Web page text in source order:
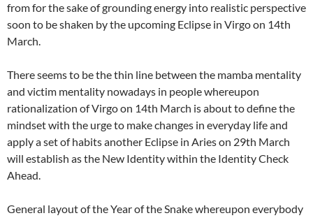
from for the sake of grounding energy into realistic perspective
soon to be shaken by the upcoming Eclipse in Virgo on 14th
March.
There seems to be the thin line between the mamba mentality
and victim mentality nowadays in people whereupon
rationalization of Virgo on 14th March is about to define the
mindset with the urge to make changes in everyday life and
apply a set of habits another Eclipse in Aries on 29th March
will establish as the New Identity within the Identity Check
Ahead.
General layout of the Year of the Snake whereupon everybody